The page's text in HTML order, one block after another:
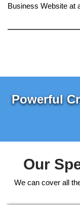
Business Website at
Powerful
Our
We can cover all